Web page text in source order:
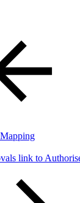
link to